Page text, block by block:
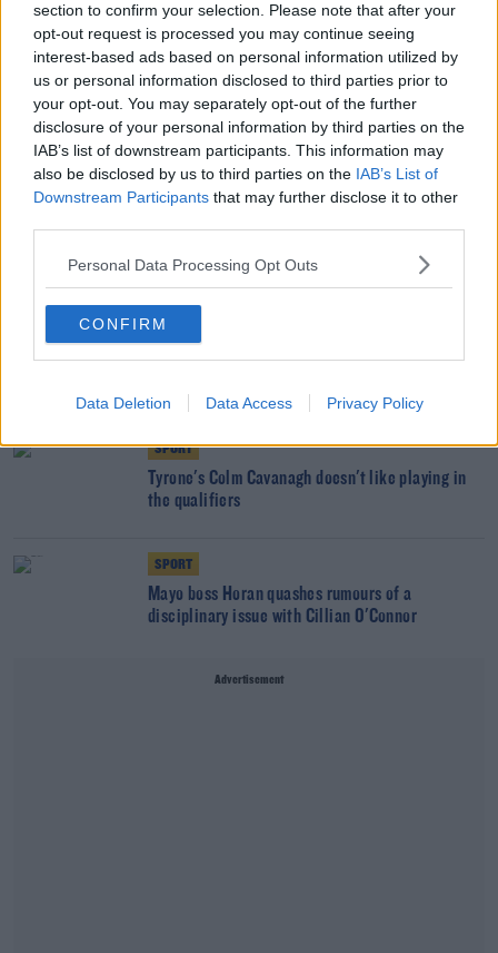
section to confirm your selection. Please note that after your
opt-out request is processed you may continue seeing
interest-based ads based on personal information utilized by
us or personal information disclosed to third parties prior to
your opt-out. You may separately opt-out of the further
disclosure of your personal information by third parties on the
IAB’s list of downstream participants. This information may
also be disclosed by us to third parties on the IAB’s List of
Downstream Participants that may further disclose it to other
Personal Data Processing Opt Outs
CONFIRM
Data Deletion Data Access Privacy Policy
Peter Keane: 'we expected a battle and got one
from Meath'
SPORT
Páirc Uí Chaoimh to have its pitch replaced next
week
turnaround after Joe McDonagh Cup win
SPORT
Tyrone, Mayo, Clare and Laois into Round 4
SPORT
Tyrone's Colm Cavanagh doesn't like playing in
the qualifiers
SPORT
Mayo boss Horan quashes rumours of a
disciplinary issue with Cillian O'Connor
Advertisement